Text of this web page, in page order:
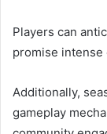
Players can
promise
Additionally,
gameplay